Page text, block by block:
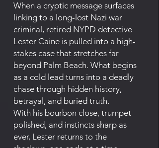
When a cryptic message surfaces
linking to a long-lost Nazi war
criminal, retired NYPD detective
Lester Caine is pulled into a high-
stakes case that stretches far
beyond Palm Beach. What begins
as a cold lead turns into a deadly
chase through hidden history,
betrayal, and buried truth.
With his bourbon close, trumpet
polished, and instincts sharp as
ever, Lester returns to the